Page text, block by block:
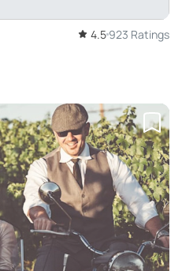
4.5 923 Ratings